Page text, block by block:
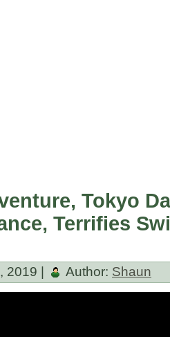
Tokyo
Terrifies
2019 | Author: Shaun